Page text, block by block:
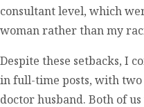
consultant level, which
woman rather than my
Despite these setbacks, I
in full-time posts, with
doctor husband. Both of